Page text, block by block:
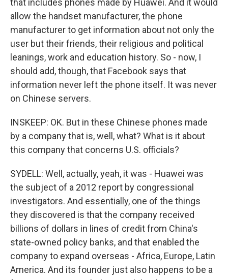
that includes phones made by Huawei. And it would
allow the handset manufacturer, the phone
manufacturer to get information about not only the
user but their friends, their religious and political
leanings, work and education history. So - now, I
should add, though, that Facebook says that
information never left the phone itself. It was never
on Chinese servers.
INSKEEP: OK. But in these Chinese phones made
by a company that is, well, what? What is it about
this company that concerns U.S. officials?
SYDELL: Well, actually, yeah, it was - Huawei was
the subject of a 2012 report by congressional
investigators. And essentially, one of the things
they discovered is that the company received
billions of dollars in lines of credit from China's
state-owned policy banks, and that enabled the
company to expand overseas - Africa, Europe, Latin
America. And its founder just also happens to be a